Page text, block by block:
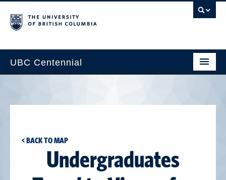
UBC Centennial
About the Centennial
< BACK TO MAP
Undergraduates